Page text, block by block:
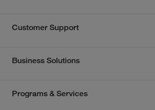
Customer Support
Business Solutions
Programs & Services